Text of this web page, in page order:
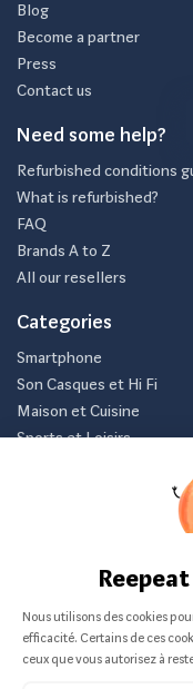
Blog
Become a partner
Press
Contact us
Need some help?
Refurbished conditions
What is refurbished?
FAQ
Brands A to Z
All our resellers
Categories
Smartphone
Son Casques et Hi Fi
Maison et Cuisine
Sports et Loisirs
Nous ne communiquerons